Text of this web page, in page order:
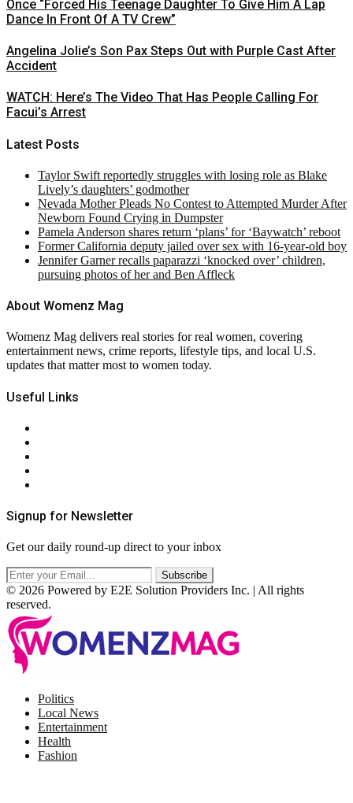
Once “Forced His Teenage Daughter To Give Him A Lap
Dance In Front Of A TV Crew”
Angelina Jolie’s Son Pax Steps Out with Purple Cast After
Accident
WATCH: Here’s The Video That Has People Calling For
Facui’s Arrest
Latest Posts
Taylor Swift reportedly struggles with losing role as Blake
Lively’s daughters’ godmother
Nevada Mother Pleads No Contest to Attempted Murder After
Newborn Found Crying in Dumpster
Pamela Anderson shares return ‘plans’ for ‘Baywatch’ reboot
Former California deputy jailed over sex with 16-year-old boy
Jennifer Garner recalls paparazzi ‘knocked over’ children,
pursuing photos of her and Ben Affleck
About Womenz Mag
Womenz Mag delivers real stories for real women, covering
entertainment news, crime reports, lifestyle tips, and local U.S.
updates that matter most to women today.
Useful Links
Signup for Newsletter
Get our daily round-up direct to your inbox
© 2026 Powered by E2E Solution Providers Inc. | All rights
reserved.
Politics
Local News
Entertainment
Health
Fashion